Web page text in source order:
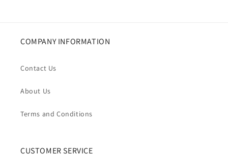
COMPANY INFORMATION
Contact Us
About Us
Terms and Conditions
CUSTOMER SERVICE